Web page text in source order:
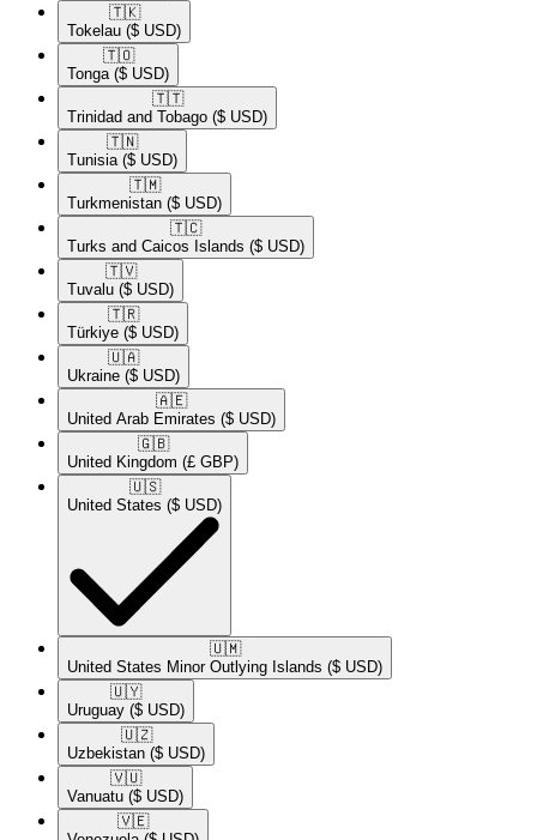
🇹🇰​
Tokelau ($ USD)
🇹🇴​
Tonga ($ USD)
🇹🇹​
Trinidad and Tobago ($ USD)
🇹🇳​
Tunisia ($ USD)
🇹🇲​
Turkmenistan ($ USD)
🇹🇨​
Turks and Caicos Islands ($ USD)
🇹🇻​
Tuvalu ($ USD)
🇹🇷​
Türkiye ($ USD)
🇺🇦​
Ukraine ($ USD)
🇦🇪​
United Arab Emirates ($ USD)
🇬🇧​
United Kingdom (£ GBP)
🇺🇸​
United States ($ USD)
🇺🇲​
United States Minor Outlying Islands ($ USD)
🇺🇾​
Uruguay ($ USD)
🇺🇿​
Uzbekistan ($ USD)
🇻🇺​
Vanuatu ($ USD)
🇻🇪​